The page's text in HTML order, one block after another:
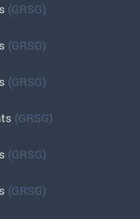
(GRSG)
(GRSG)
(GRSG)
(GRSG)
(GRSG)
(GRSG)